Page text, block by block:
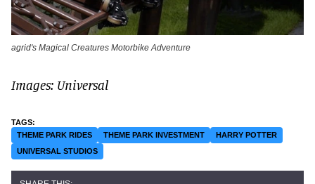
agrid's Magical Creatures Motorbike Adventure
Images: Universal
THEME PARK RIDES THEME PARK INVESTMENT
HARRY POTTER
UNIVERSAL STUDIOS